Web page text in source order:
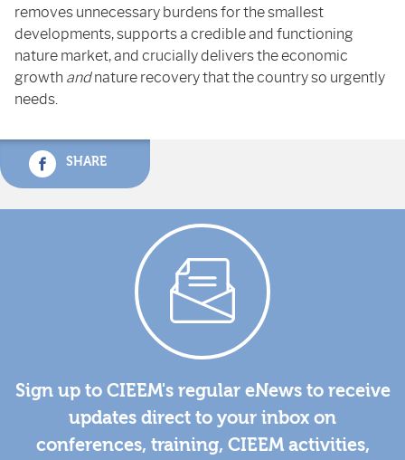
removes unnecessary burdens for the smallest
developments, supports a credible and functioning
nature market, and crucially delivers the economic
growth andnature recovery that the country so urgently
needs.
SHARE
Sign up to CIEEM's regular eNews to receive
updates direct to your inbox on
conferences, training, CIEEM activities,